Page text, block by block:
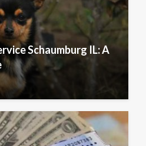
Schaumburg IL: A